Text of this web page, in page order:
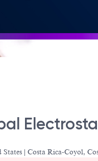
| Costa Rica-Coyol,